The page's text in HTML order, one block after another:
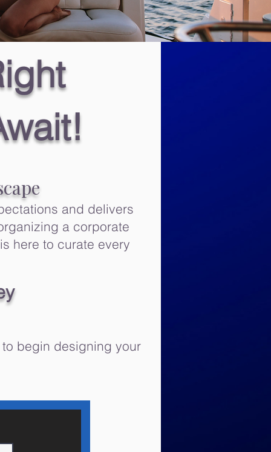
and delivers
a corporate
here to curate every
begin designing your